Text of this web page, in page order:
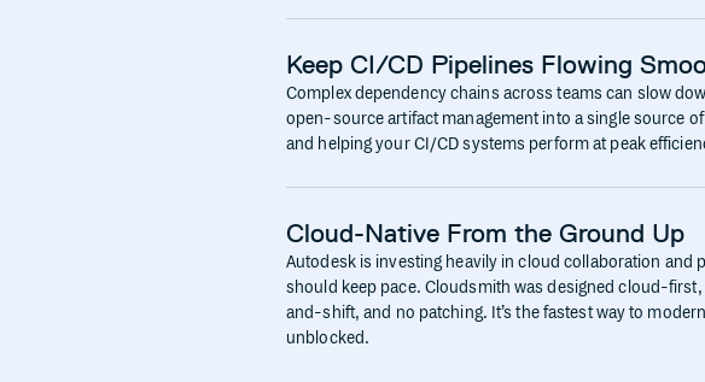
Keep CI/CD Pipelines Flowing
Complex dependency chains across teams can slow
open-source artifact management into a single source
and helping your CI/CD systems perform at peak
Cloud-Native From the Ground Up
Autodesk is investing heavily in cloud collaboration
should keep pace. Cloudsmith was designed cloud-
and-shift, and no patching. It’s the fastest way to
unblocked.